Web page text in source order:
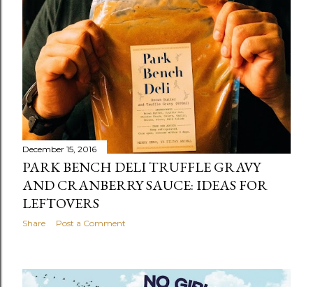
December 15, 2016
PARK BENCH DELI TRUFFLE GRAVY
AND CRANBERRY SAUCE: IDEAS FOR
LEFTOVERS
Share Post a Comment